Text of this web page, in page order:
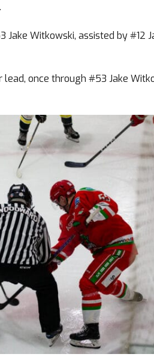
Witkowski, assisted by #12
once through #53 Jake